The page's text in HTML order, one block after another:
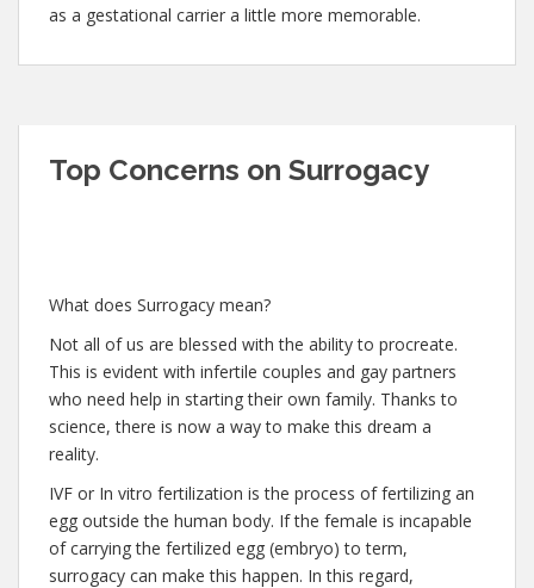
as a gestational carrier a little more memorable.
Top Concerns on Surrogacy
What does Surrogacy mean?
Not all of us are blessed with the ability to procreate.
This is evident with infertile couples and gay partners
who need help in starting their own family. Thanks to
science, there is now a way to make this dream a
reality.
IVF or In vitro fertilization is the process of fertilizing an
egg outside the human body. If the female is incapable
of carrying the fertilized egg (embryo) to term,
surrogacy can make this happen. In this regard,